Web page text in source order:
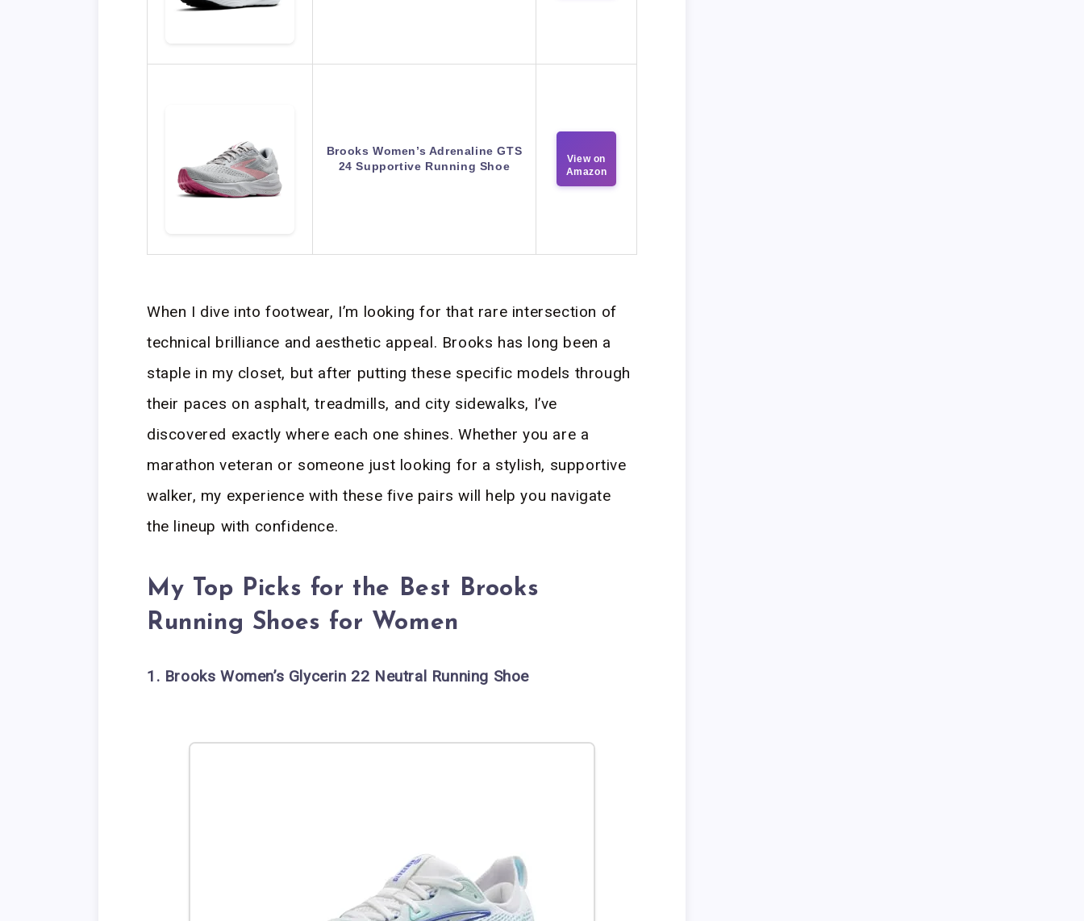
Brooks Women’s Adrenaline GTS
24 Supportive Running Shoe
View on
Amazon
When I dive into footwear, I’m looking for that rare intersection of
technical brilliance and aesthetic appeal. Brooks has long been a
staple in my closet, but after putting these specific models through
their paces on asphalt, treadmills, and city sidewalks, I’ve
discovered exactly where each one shines. Whether you are a
marathon veteran or someone just looking for a stylish, supportive
walker, my experience with these five pairs will help you navigate
the lineup with confidence.
My Top Picks for the Best Brooks
Running Shoes for Women
1. Brooks Women’s Glycerin 22 Neutral Running Shoe